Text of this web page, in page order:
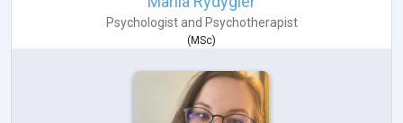
Psychologistand Psychotherapist
( MSc)